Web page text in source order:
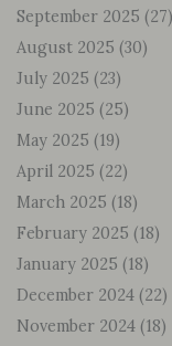
September 2025 (27)
August 2025 (30)
July 2025 (23)
June 2025 (25)
May 2025 (19)
April 2025 (22)
March 2025 (18)
February 2025 (18)
January 2025 (18)
December 2024 (22)
November 2024 (18)